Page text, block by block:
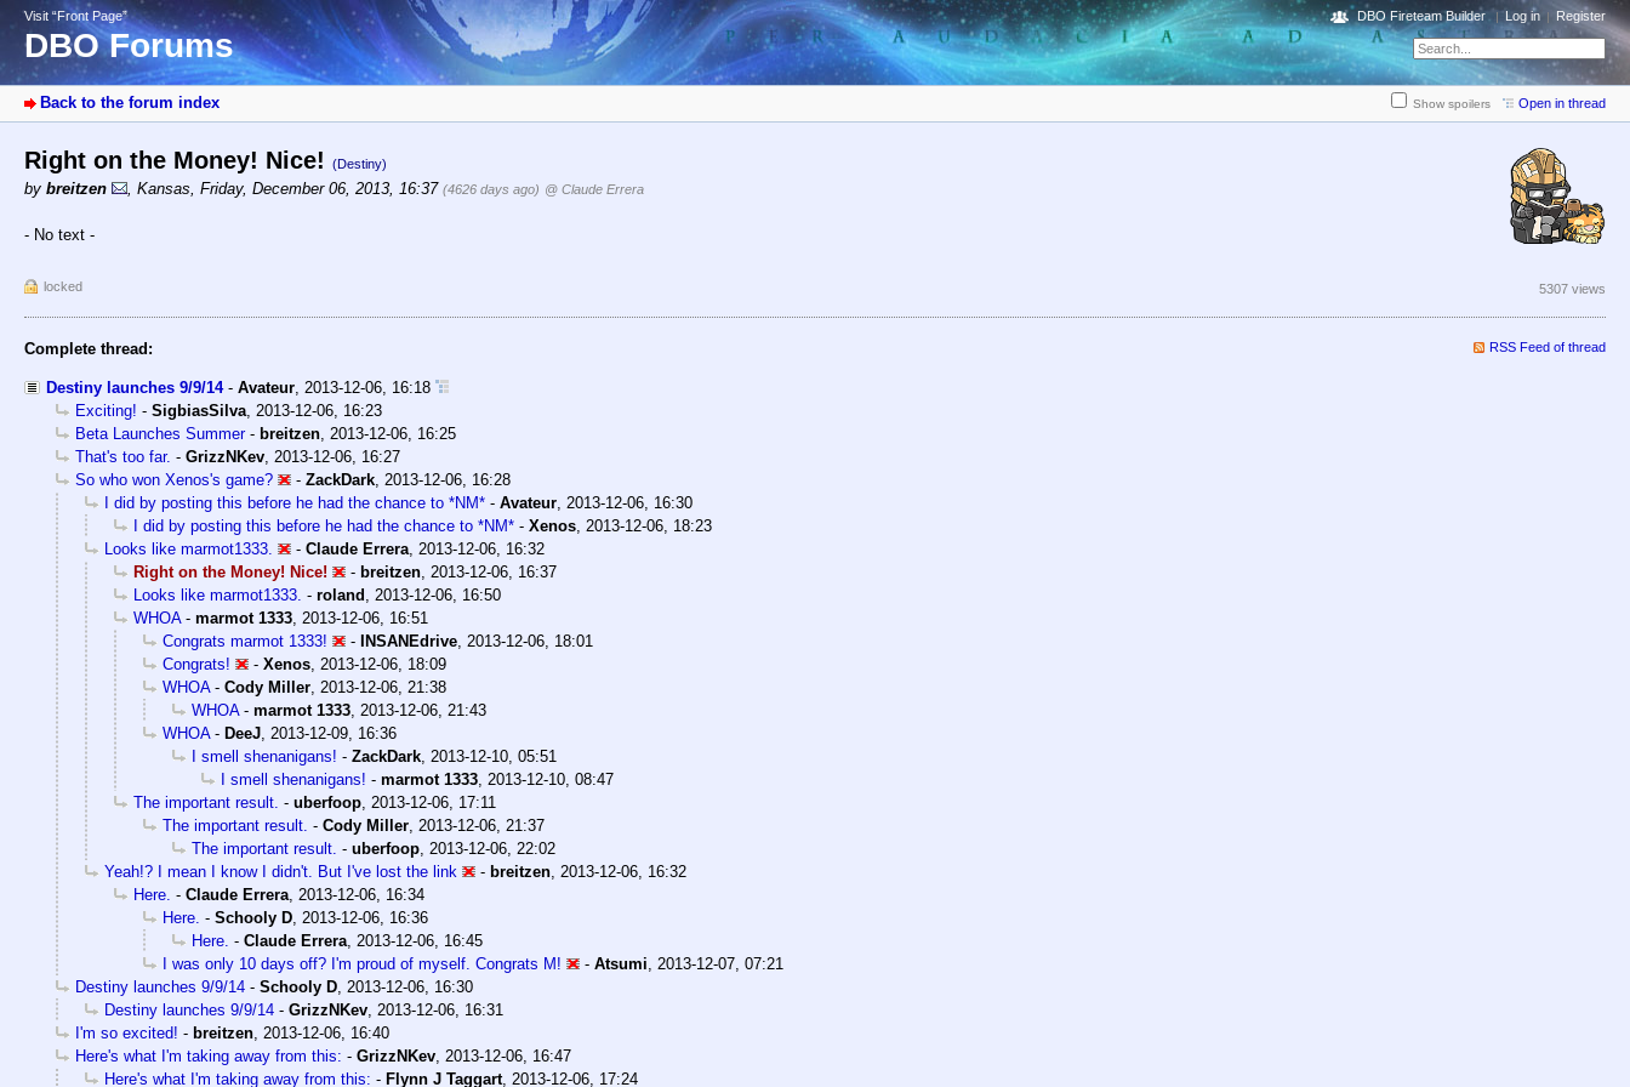
Visit “Front Page”
DBO Forums
DBO Fireteam Builder Log in Register
Back to the forum index Show spoilers Open in thread
Right on the Money! Nice! (Destiny)
by breitzen , Kansas, Friday, December 06, 2013, 16:37 (4626 days ago) @ Claude Errera
- No text -
locked 5307 views
Complete thread: RSS Feed of thread
Destiny launches 9/9/14- Avateur, 2013-12-06, 16:18
Exciting! - SigbiasSilva, 2013-12-06, 16:23
Beta Launches Summer- breitzen, 2013-12-06, 16:25
That's too far. - GrizzNKev, 2013-12-06, 16:27
So who won Xenos's game?
- ZackDark, 2013-12-06, 16:28
I did by posting this before he had the chance to *NM* - Avateur, 2013-12-06, 16:30
I did by posting this before he had the chance to *NM* - Xenos, 2013-12-06, 18:23
Looks like marmot1333.
- Claude Errera, 2013-12-06, 16:32
Right on the Money! Nice!
- breitzen, 2013-12-06, 16:37
Looks like marmot1333. - roland , 2013-12-06, 16:50
WHOA- marmot 1333, 2013-12-06, 16:51
Congrats marmot 1333!
- INSANEdrive, 2013-12-06, 18:01
Congrats!
- Xenos, 2013-12-06, 18:09
WHOA- Cody Miller, 2013-12-06, 21:38
WHOA- marmot 1333, 2013-12-06, 21:43
WHOA- DeeJ, 2013-12-09, 16:36
I smell shenanigans! - ZackDark, 2013-12-10, 05:51
I smell shenanigans! - marmot 1333, 2013-12-10, 08:47
The important result. - uberfoop, 2013-12-06, 17:11
The important result. - Cody Miller, 2013-12-06, 21:37
The important result. - uberfoop, 2013-12-06, 22:02
Yeah!? I mean I know I didn't. But I've lost the link
- breitzen, 2013-12-06, 16:32
Here. - Claude Errera, 2013-12-06, 16:34
Here. - Schooly D, 2013-12-06, 16:36
Here. - Claude Errera, 2013-12-06, 16:45
I was only 10 days off? I'm proud of myself. Congrats M!
- Atsumi, 2013-12-07, 07:21
Destiny launches 9/9/14 - Schooly D, 2013-12-06, 16:30
Destiny launches 9/9/14 - GrizzNKev, 2013-12-06, 16:31
I'm so excited! - breitzen, 2013-12-06, 16:40
Here's what I'm taking away from this: - GrizzNKev, 2013-12-06, 16:47
Here's what I'm taking away from this: - Flynn J Taggart, 2013-12-06, 17:24